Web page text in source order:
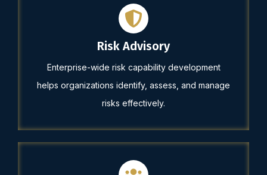
Risk Advisory
Enterprise-wide risk capability development
helps organizations identify, assess, and manage
risks effectively.